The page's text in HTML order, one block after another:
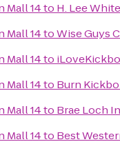
Mall 14to H. Lee
Mall 14toWise Guys
Mall 14to
Mall 14to Burn
Mall 14to Brae Loch
Mall 14to Best